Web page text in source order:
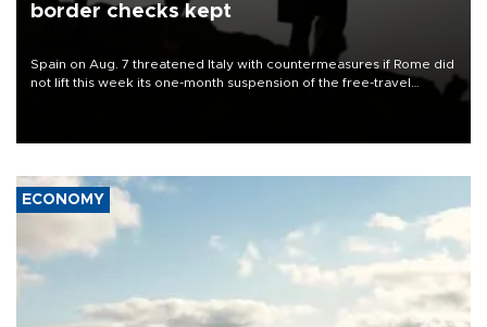
border checks kept
Spain on Aug. 7 threatened Italy with countermeasures if Rome did
not lift this week its one-month suspension of the free-travel
ECONOMY